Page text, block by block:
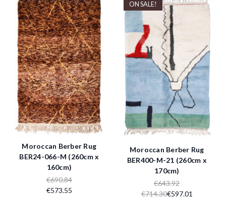
Moroccan Berber Rug
BER24-066-M (260cm x
160cm)
€690.84
€573.55
ON SALE!
Moroccan Berber Rug
BER400-M-21 (260cm x
170cm)
€643.92
€714.30€597.01